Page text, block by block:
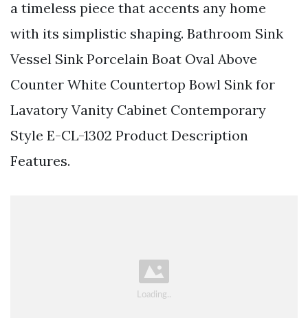
a timeless piece that accents any home
with its simplistic shaping. Bathroom Sink
Vessel Sink Porcelain Boat Oval Above
Counter White Countertop Bowl Sink for
Lavatory Vanity Cabinet Contemporary
Style E-CL-1302 Product Description
Features.